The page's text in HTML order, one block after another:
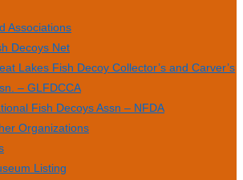
Associations
Decoys Net
Lakes Fish Decoy Collector’s and Carver’s
– GLFDCCA
Fish Decoys Assn – NFDA
Organizations
Listing